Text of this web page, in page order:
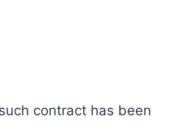
contract has been